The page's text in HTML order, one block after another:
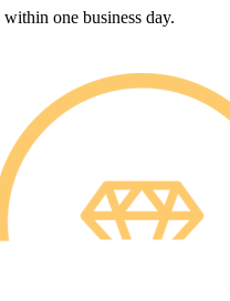
one business day.